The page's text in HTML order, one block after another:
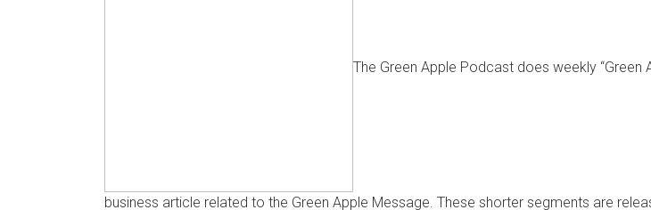
The Green Apple Podcast does weekly “Green
business article related to the Green Apple Message. These shorter segments are